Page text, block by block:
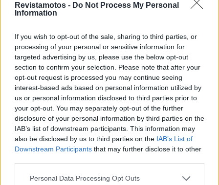
Revistamotos - Do Not Process My Personal
Information
If you wish to opt-out of the sale, sharing to third parties, or
processing of your personal or sensitive information for
targeted advertising by us, please use the below opt-out
section to confirm your selection. Please note that after your
opt-out request is processed you may continue seeing
interest-based ads based on personal information utilized by
us or personal information disclosed to third parties prior to
your opt-out. You may separately opt-out of the further
disclosure of your personal information by third parties on the
IAB’s list of downstream participants. This information may
also be disclosed by us to third parties on the IAB’s List of
Downstream Participants that may further disclose it to other
Personal Data Processing Opt Outs
NOTÍCIAS
Promoção: Yamaha XMAX 125 com
“Preço Chave na Mão”
22 ABRIL, 2024